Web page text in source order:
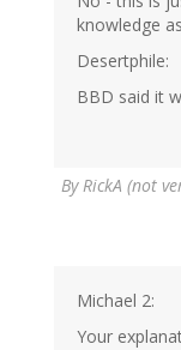
knowledge
Desertphile:
BBD said it
ByRickA (not
Michael 2:
Your